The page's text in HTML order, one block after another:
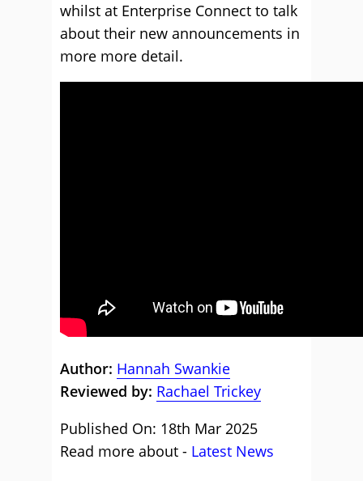
whilst at Enterprise Connect to talk
about their new announcements in
more more detail.
Author: Hannah Swankie
Reviewed by: Rachael Trickey
Published On: 18th Mar 2025
Read more about - Latest News